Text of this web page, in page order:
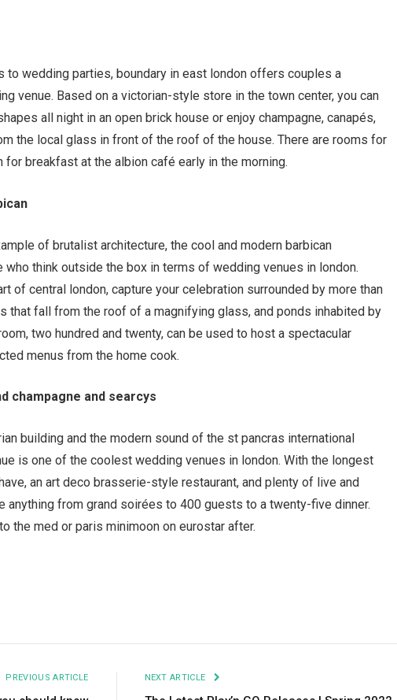
to wedding parties, boundary in east london offers couples a
venue. Based on a victorian-style store in the town center, you can
all night in an open brick house or enjoy champagne, canapés,
the local glass in front of the roof of the house. There are rooms for
for breakfast at the albion café early in the morning.
of brutalist architecture, the cool and modern barbican
think outside the box in terms of wedding venues in london.
of central london, capture your celebration surrounded by more than
that fall from the roof of a magnifying glass, and ponds inhabited by
two hundred and twenty, can be used to host a spectacular
menus from the home cook.
champagne and searcys
building and the modern sound of the st pancras international
is one of the coolest wedding venues in london. With the longest
an art deco brasserie-style restaurant, and plenty of live and
anything from grand soirées to 400 guests to a twenty-five dinner.
the med or paris minimoon on eurostar after.
PREVIOUS ARTICLE NEXT ARTICLE